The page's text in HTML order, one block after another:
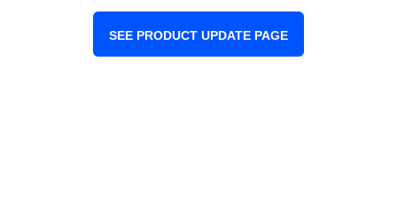
SEE PRODUCT UPDATE PAGE